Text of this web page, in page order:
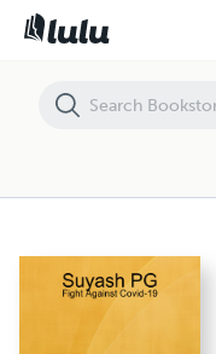
Suyash PG: Fight Against